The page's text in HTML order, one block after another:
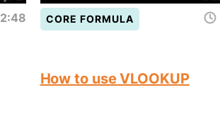
2:48 CORE FORMULA
How to use VLOOKUP